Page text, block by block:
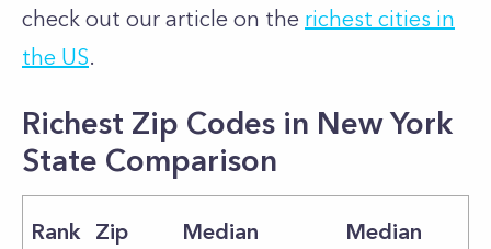
check out our article on the richest cities in
the US.
Richest Zip Codes in New York
State Comparison
Rank
Zip
Median
Median